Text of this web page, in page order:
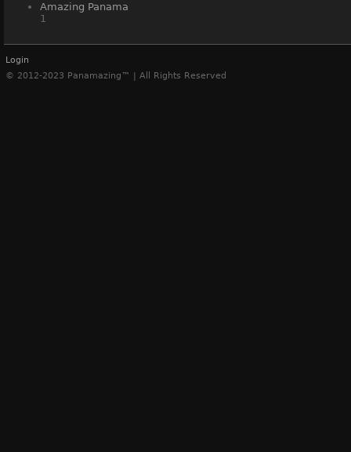
Amazing Panama
1
Login
© 2012-2023 Panamazing™ | All Rights Reserved